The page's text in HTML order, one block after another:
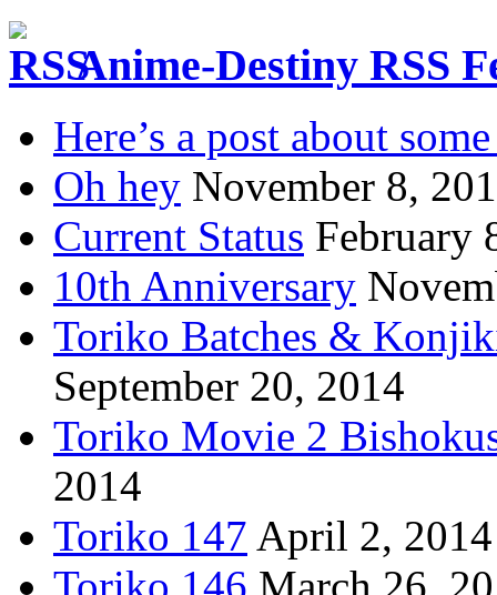
Anime-Destiny RSS
Here’s a post about
Oh hey November 8,
Current Status February
10th Anniversary
Toriko Batches &
September 20, 2014
Toriko Movie 2
2014
Toriko 147 April 2, 2014